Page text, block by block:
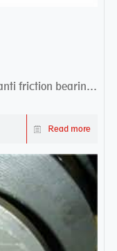
friction bearing
Read more